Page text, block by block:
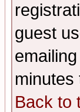
guest
minutes
Back to